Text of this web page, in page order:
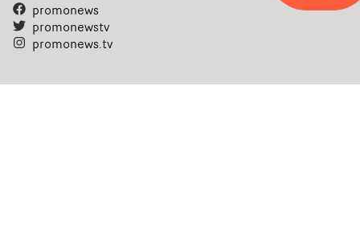
promonews
promonewstv
promonews.tv